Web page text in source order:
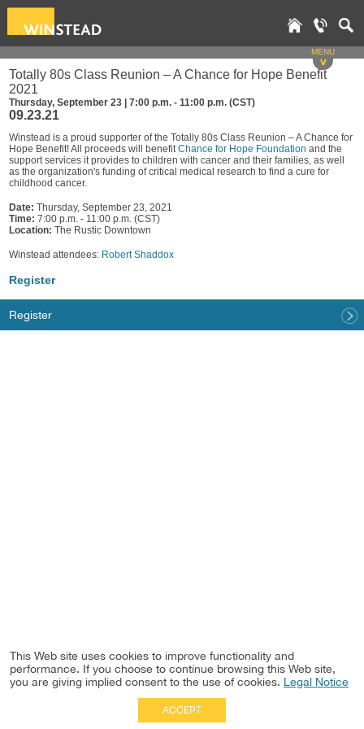
MENU
v
Totally 80s Class Reunion – A Chance for Hope Benefit
2021
Thursday, September 23 | 7:00 p.m. - 11:00 p.m. (CST)
09.23.21
Winstead is a proud supporter of the Totally 80s Class Reunion – A Chance for
Hope Benefit! All proceeds will benefitChance for Hope Foundation and the
support services it provides to children with cancer and their families, as well
as the organization's funding of critical medical research to find a cure for
childhood cancer.
Date: Thursday, September 23, 2021
Time: 7:00 p.m. - 11:00 p.m. (CST)
Location: The Rustic Downtown
Winstead attendees: Robert Shaddox
Register
Register
This Web site uses cookies to improve functionality and
performance. If you choose to continue browsing this Web site,
you are giving implied consent to the use of cookies. Legal Notice
ACCEPT